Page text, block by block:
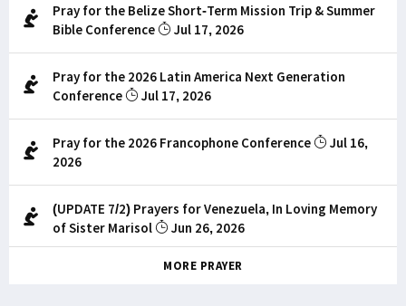
Pray for the Belize Short-Term Mission Trip & Summer
Bible Conference
Jul 17, 2026
Pray for the 2026 Latin America Next Generation
Conference
Jul 17, 2026
Pray for the 2026 Francophone Conference
Jul 16,
2026
(UPDATE 7/2) Prayers for Venezuela, In Loving Memory
of Sister Marisol
Jun 26, 2026
MORE PRAYER